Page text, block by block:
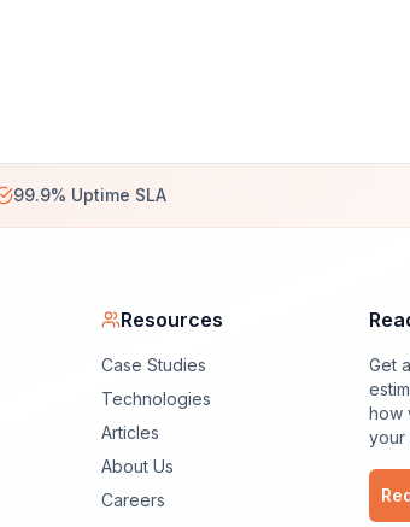
99.9% Uptime SLA
Resources
Case Studies
Technologies
Articles
About Us
Careers
Get
how
your